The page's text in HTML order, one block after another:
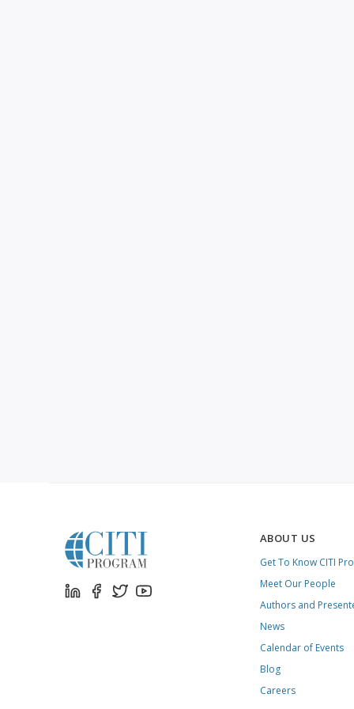
ABOUT US
Get To Know CITI
Meet Our People
Authors and
News
Calendar of Events
Blog
Careers